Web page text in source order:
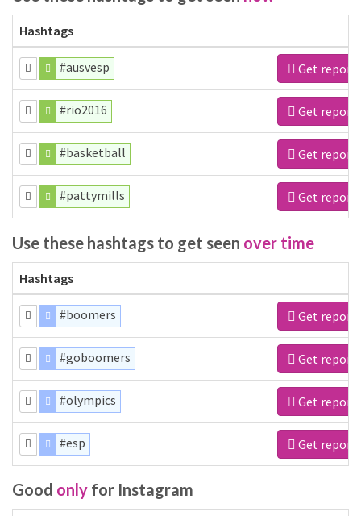
Hashtags
#ausvesp Get report
#rio2016 Get report
#basketball Get report
#pattymills Get report
Use these hashtags to get seen over time
Hashtags
#boomers Get report
#goboomers Get report
#olympics Get report
#esp Get report
Good only for Instagram